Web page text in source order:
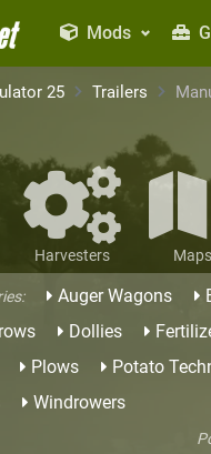
Mods
25 Trailers
Harvesters Maps
Auger Wagons
Dollies
Plows Potato
Windrowers